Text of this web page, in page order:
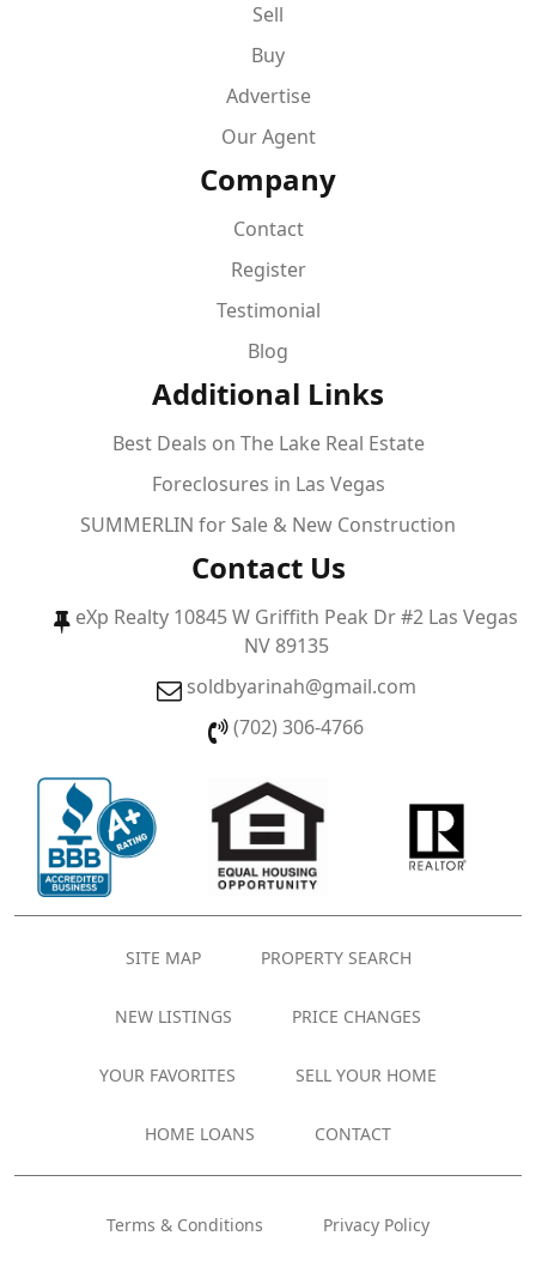
Sell
Buy
Advertise
Our Agent
Company
Contact
Register
Testimonial
Blog
Additional Links
Best Deals on The Lake Real Estate
Foreclosures in Las Vegas
SUMMERLIN for Sale & New Construction
Contact Us
eXp Realty 10845 W Griffith Peak Dr #2 Las Vegas
NV 89135
soldbyarinah@gmail.com
(702) 306-4766
SITE MAP PROPERTY SEARCH
NEW LISTINGS PRICE CHANGES
YOUR FAVORITES SELL YOUR HOME
HOME LOANS CONTACT
Terms & Conditions Privacy Policy